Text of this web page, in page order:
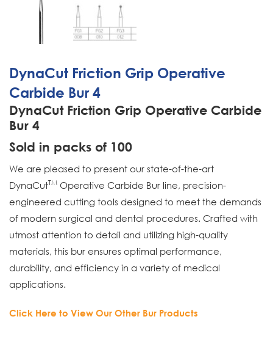
DynaCut Friction Grip Operative
Carbide Bur 4
DynaCut Friction Grip Operative Carbide
Bur 4
Sold in packs of 100
We are pleased to present our state-of-the-art
DynaCutTM Operative Carbide Bur line, precision-
engineered cutting tools designed to meet the demands
of modern surgical and dental procedures. Crafted with
utmost attention to detail and utilizing high-quality
materials, this bur ensures optimal performance,
durability, and efficiency in a variety of medical
applications.
Click Here to View Our Other Bur Products